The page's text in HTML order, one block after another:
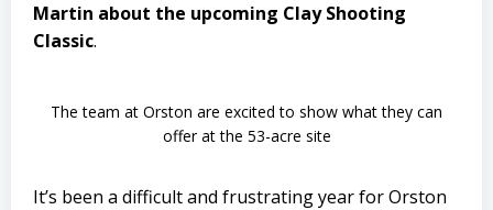
Martin about the upcoming Clay Shooting
Classic.
The team at Orston are excited to show what they can
offer at the 53-acre site
It’s been a difficult and frustrating year for Orston